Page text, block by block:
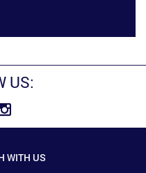
US:
WITH US